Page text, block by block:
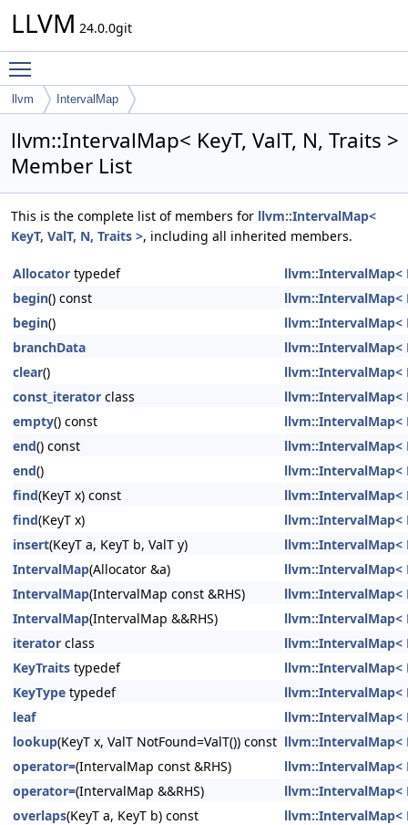
LLVM 24.0.0git
llvm IntervalMap
llvm::IntervalMap< KeyT, ValT, N, Traits >
Member List
This is the complete list of members for llvm::IntervalMap<
KeyT, ValT, N, Traits >, including all inherited members.
Allocator typedef
llvm::IntervalMap<
begin() const
llvm::IntervalMap<
begin()
llvm::IntervalMap<
branchData
llvm::IntervalMap<
clear()
llvm::IntervalMap<
const_iterator class
llvm::IntervalMap<
empty() const
llvm::IntervalMap<
end() const
llvm::IntervalMap<
end()
llvm::IntervalMap<
find(KeyT x) const
llvm::IntervalMap<
find(KeyT x)
llvm::IntervalMap<
insert(KeyT a, KeyT b, ValT y)
llvm::IntervalMap<
IntervalMap(Allocator &a)
llvm::IntervalMap<
IntervalMap(IntervalMap const &RHS)
llvm::IntervalMap<
IntervalMap(IntervalMap &&RHS)
llvm::IntervalMap<
iterator class
llvm::IntervalMap<
KeyTraits typedef
llvm::IntervalMap<
KeyType typedef
llvm::IntervalMap<
leaf
llvm::IntervalMap<
lookup(KeyT x, ValT NotFound=ValT()) const llvm::IntervalMap<
operator=(IntervalMap const &RHS)
llvm::IntervalMap<
operator=(IntervalMap &&RHS)
llvm::IntervalMap<
overlaps(KeyT a, KeyT b) const
llvm::IntervalMap<